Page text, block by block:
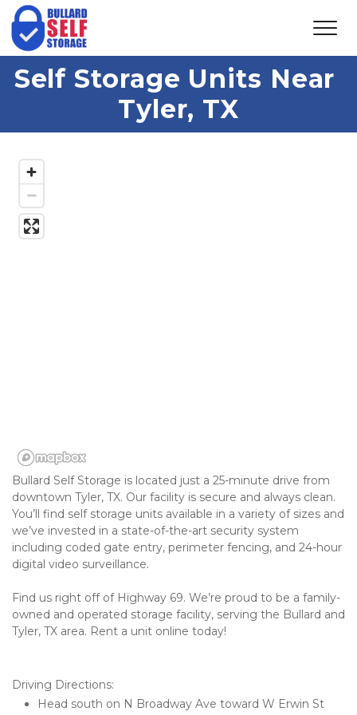
Self Storage Units Near
Tyler, TX
Bullard Self Storage is located just a 25-minute drive from
downtown Tyler, TX. Our facility is secure and always clean.
You’ll find self storage units available in a variety of sizes and
we’ve invested in a state-of-the-art security system
including coded gate entry, perimeter fencing, and 24-hour
digital video surveillance.
Find us right off of Highway 69. We’re proud to be a family-
owned and operated storage facility, serving the Bullard and
Tyler, TX area. Rent a unit online today!
Driving Directions:
Head south on N Broadway Ave toward W Erwin St